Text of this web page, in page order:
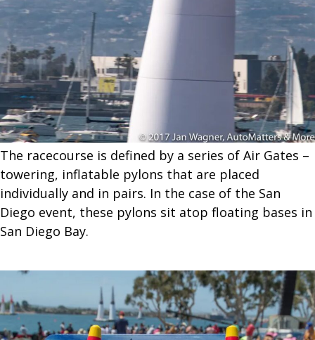
The racecourse is defined by a series of Air Gates –
towering, inflatable pylons that are placed
individually and in pairs. In the case of the San
Diego event, these pylons sit atop floating bases in
San Diego Bay.